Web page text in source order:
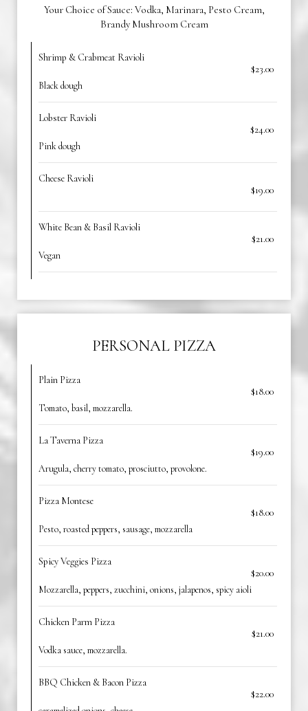
Your Choice of Sauce: Vodka, Marinara, Pesto Cream,
Brandy Mushroom Cream
Shrimp & Crabmeat Ravioli
$23.00
Black dough
Lobster Ravioli
$24.00
Pink dough
Cheese Ravioli
$19.00
White Bean & Basil Ravioli
$21.00
Vegan
PERSONAL PIZZA
Plain Pizza
$18.00
Tomato, basil, mozzarella.
La Taverna Pizza
$19.00
Arugula, cherry tomato, prosciutto, provolone.
Pizza Montese
$18.00
Pesto, roasted peppers, sausage, mozzarella
Spicy Veggies Pizza
$20.00
Mozzarella, peppers, zucchini, onions, jalapenos, spicy aioli
Chicken Parm Pizza
$21.00
Vodka sauce, mozzarella.
BBQ Chicken & Bacon Pizza
$22.00